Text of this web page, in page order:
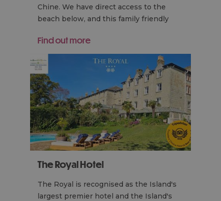
Chine. We have direct access to the
beach below, and this family friendly
Find out more
The Royal Hotel
The Royal is recognised as the Island's
largest premier hotel and the Island's